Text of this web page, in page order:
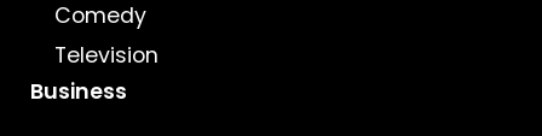
Comedy
Television
Business